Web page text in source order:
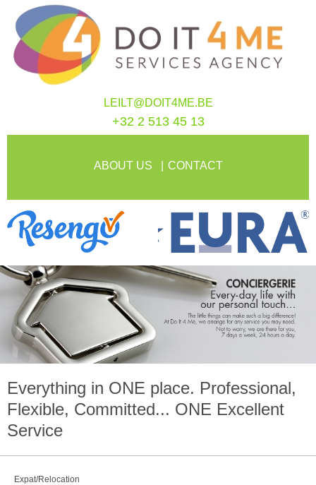
LEILT@DOIT4ME.BE
+32 2 513 45 13
ABOUT US CONTACT
Everything in ONE place. Professional,
Flexible, Committed... ONE Excellent
Service
Expat/Relocation